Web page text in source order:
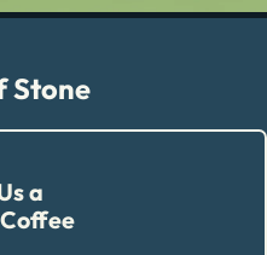
Stone
a